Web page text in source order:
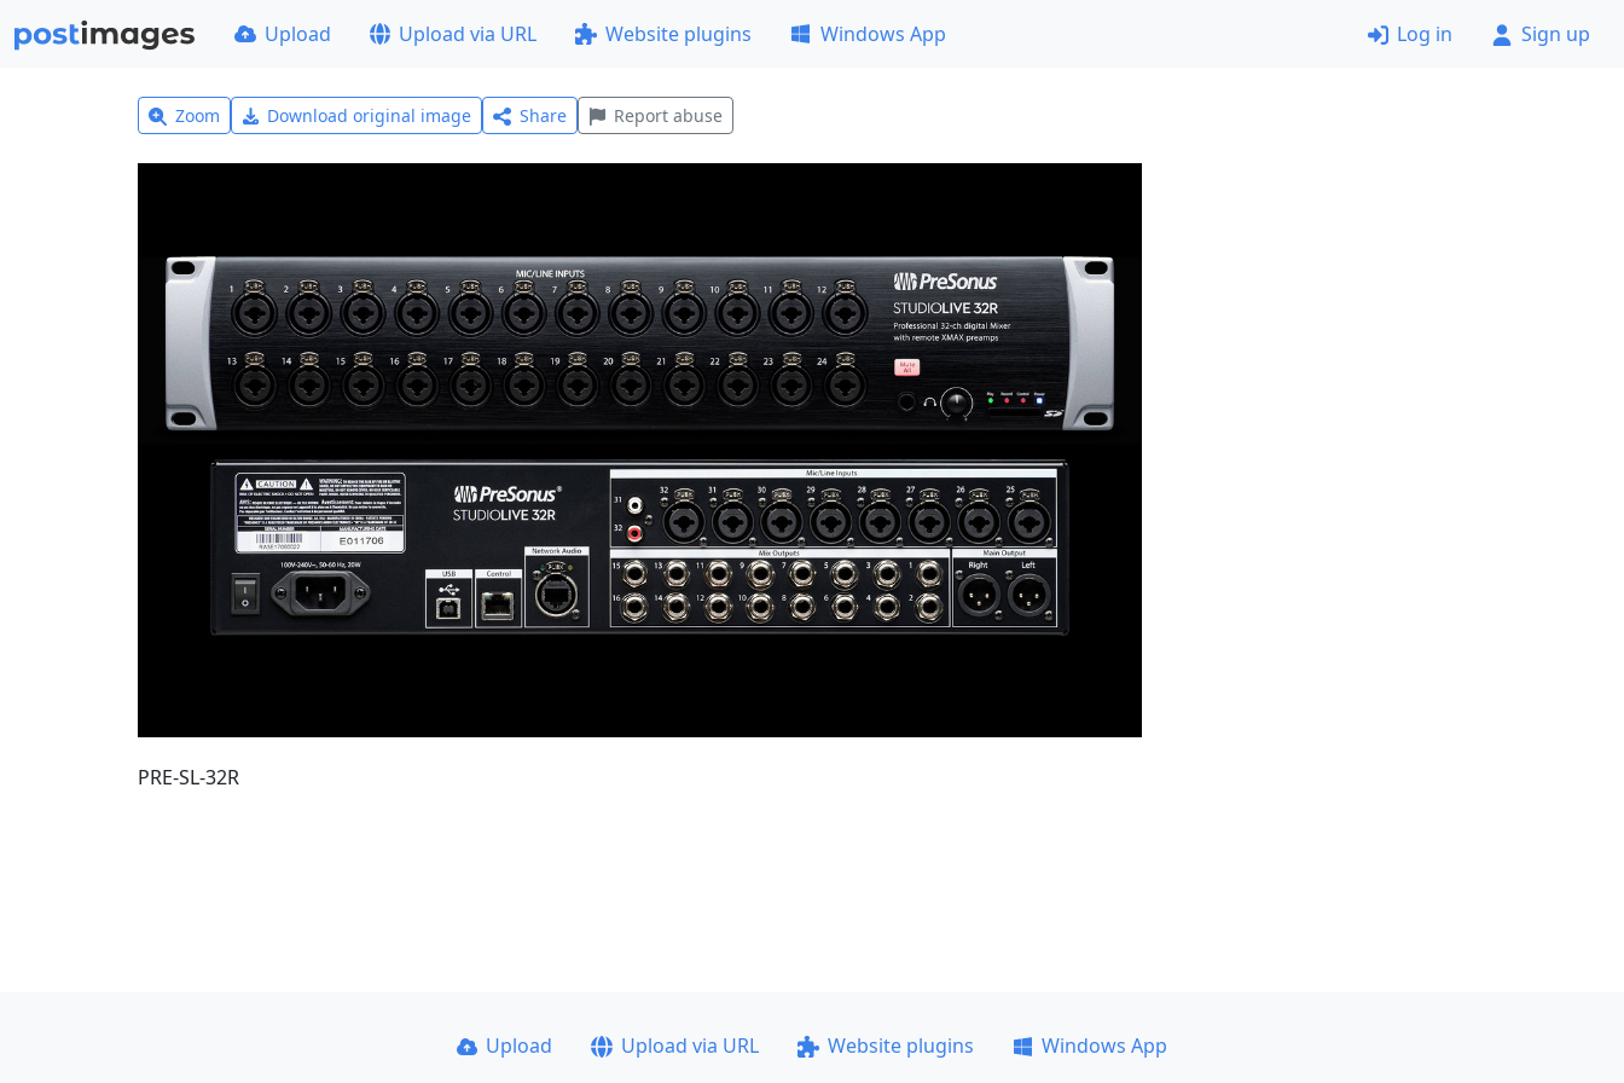
Upload Upload via URL Website plugins Windows App Log in Sign up
Zoom Download original image Share Report abuse
PRE-SL-32R
Upload Upload via URL Website plugins
Windows App